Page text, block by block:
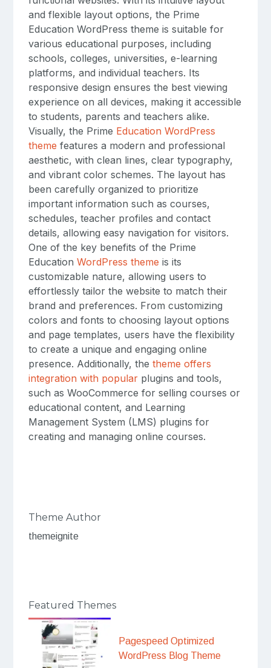
and flexible layout options, the Prime
Education WordPress theme is suitable for
various educational purposes, including
schools, colleges, universities, e-learning
platforms, and individual teachers. Its
responsive design ensures the best viewing
experience on all devices, making it accessible
to students, parents and teachers alike.
Visually, the Prime Education WordPress
theme features a modern and professional
aesthetic, with clean lines, clear typography,
and vibrant color schemes. The layout has
been carefully organized to prioritize
important information such as courses,
schedules, teacher profiles and contact
details, allowing easy navigation for visitors.
One of the key benefits of the Prime
Education WordPress theme is its
customizable nature, allowing users to
effortlessly tailor the website to match their
brand and preferences. From customizing
colors and fonts to choosing layout options
and page templates, users have the flexibility
to create a unique and engaging online
presence. Additionally, the theme offers
integration with popularplugins and tools,
such as WooCommerce for selling courses or
educational content, and Learning
Management System (LMS) plugins for
creating and managing online courses.
Theme Author
themeignite
Featured Themes
Pagespeed Optimized
WordPress Blog Theme